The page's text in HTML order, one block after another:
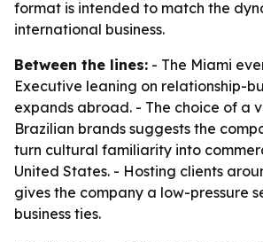
format is intended to match the
international business.
Between the lines: - The Miami
Executive leaning on relationship-
expands abroad. - The choice of a
Brazilian brands suggests the
turn cultural familiarity into
United States. - Hosting clients
gives the company a low-pressure
business ties.